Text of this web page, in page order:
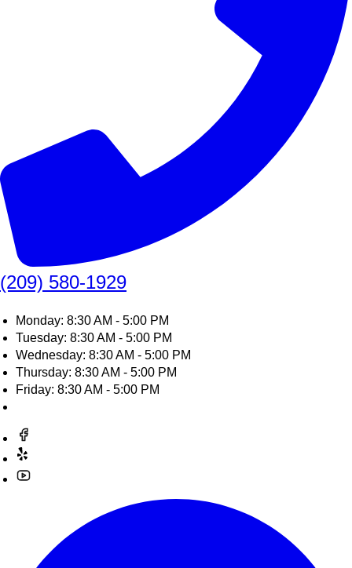
(209) 580-1929
Monday: 8:30 AM - 5:00 PM
Tuesday: 8:30 AM - 5:00 PM
Wednesday: 8:30 AM - 5:00 PM
Thursday: 8:30 AM - 5:00 PM
Friday: 8:30 AM - 5:00 PM